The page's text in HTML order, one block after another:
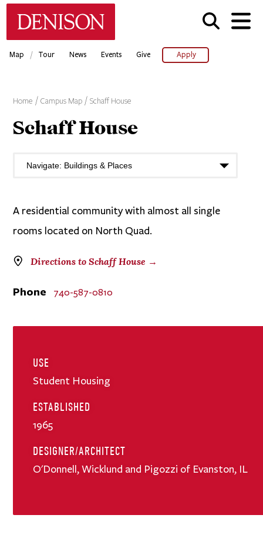
Skip
Map / Tour News Events Give Apply
Home Campus Map Schaff House
Schaff House
A residential community with almost all single
rooms located on North Quad.
Directions to Schaff House →
Phone 740-587-0810
USE
Student Housing
ESTABLISHED
1965
DESIGNER/ARCHITECT
O'Donnell, Wicklund and Pigozzi of Evanston, IL